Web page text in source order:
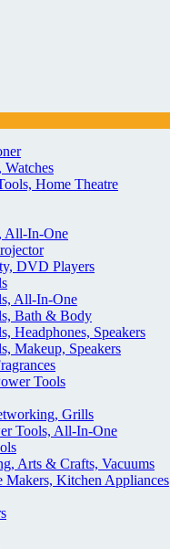
Home Theatre
All-In-One
DVD Players
All-In-One
Bath & Body
Headphones, Speakers
Makeup, Speakers
Tools
Grills
Tools, All-In-One
Arts & Crafts, Vacuums
Kitchen Appliances